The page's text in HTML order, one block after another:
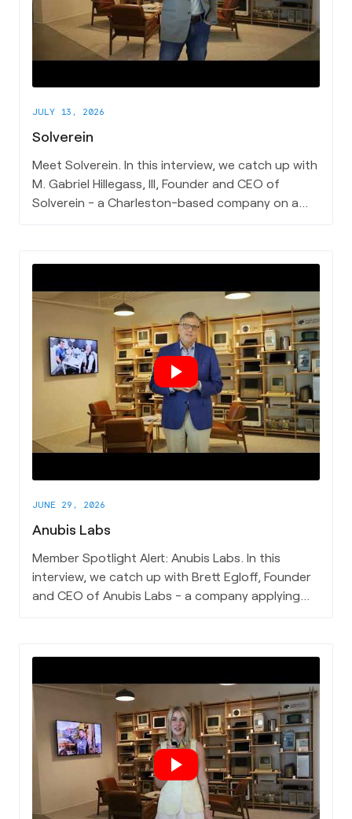
JULY 13, 2026
Solverein
Meet Solverein. In this interview, we catch up with
M. Gabriel Hillegass, III, Founder and CEO of
Solverein - a Charleston-based company on a
JUNE 29, 2026
Anubis Labs
Member Spotlight Alert: Anubis Labs. In this
interview, we catch up with Brett Egloff, Founder
and CEO of Anubis Labs - a company applying
that unifies their work across water, mining,
energy, infrastructure, and national security, and
his vision for what this technology looks like at
scale - a future where we can locate water,
safeguard infrastructure, and explore resources
entirely from above. If you're drawn to the
frontier of subsurface intelligence and the